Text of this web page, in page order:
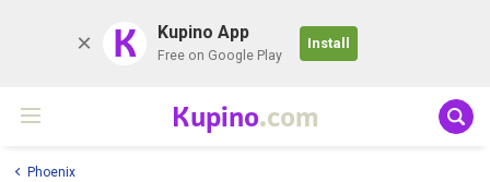
K Kupino App
Free on Google Play
Install
Kupino.com
Phoenix